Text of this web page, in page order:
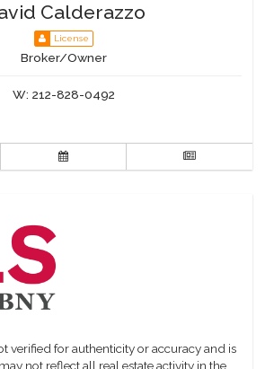
Calderazzo
License
Broker/Owner
W: 212-828-0492
verified for authenticity or accuracy and is
not reflect all real estate activity in the